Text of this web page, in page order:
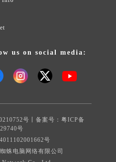
us on social media:
号丨备案号： 粤ICP备
号
号
蛛电脑网络有限公司